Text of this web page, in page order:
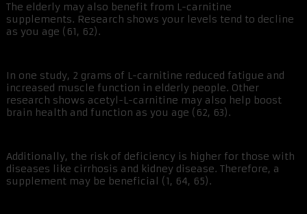
The elderly may also benefit from L-carnitine
supplements. Research shows your levels tend to decline
as you age (61, 62).
In one study, 2 grams of L-carnitine reduced fatigue and
increased muscle function in elderly people. Other
research shows acetyl-L-carnitine may also help boost
brain health and function as you age (62, 63).
Additionally, the risk of deficiency is higher for those with
diseases like cirrhosis and kidney disease. Therefore, a
supplement may be beneficial (1, 64, 65).